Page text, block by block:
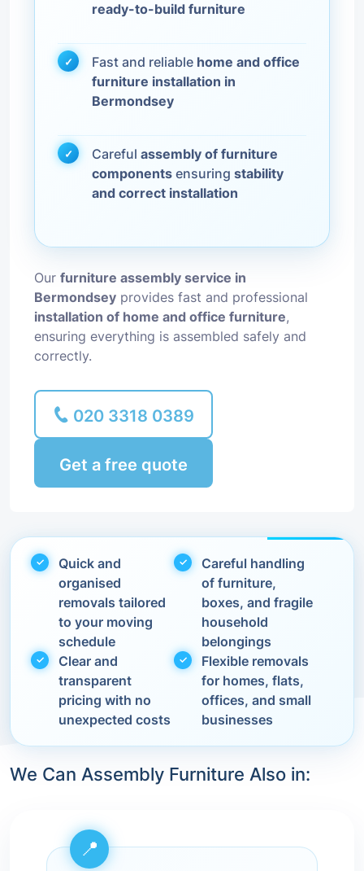
ready-to-build furniture
Fast and reliable home and office
furniture installation in
Bermondsey
Careful assembly of furniture
components ensuring stability
and correct installation
Our furniture assembly service in
Bermondsey provides fast and professional
installation of home and office furniture,
ensuring everything is assembled safely and
correctly.
020 3318 0389
Get a free quote
Quick and
organised
removals tailored
to your moving
schedule
Careful handling
of furniture,
boxes, and fragile
household
belongings
Clear and
transparent
pricing with no
unexpected costs
Flexible removals
for homes, flats,
offices, and small
businesses
We Can Assembly Furniture Also in: